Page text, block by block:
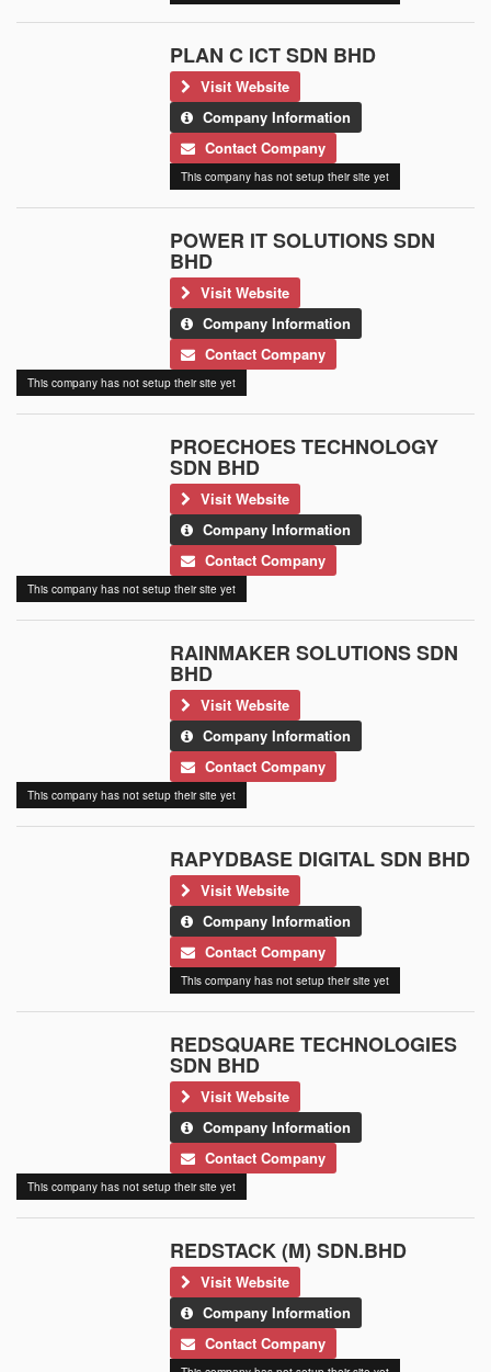
PLAN C ICT SDN BHD
Visit Website
Company Information
Contact Company
This company has not setup their site yet
POWER IT SOLUTIONS SDN
BHD
Visit Website
Company Information
Contact Company
This company has not setup their site yet
PROECHOES TECHNOLOGY
SDN BHD
Visit Website
Company Information
Contact Company
This company has not setup their site yet
RAINMAKER SOLUTIONS SDN
BHD
Visit Website
Company Information
Contact Company
This company has not setup their site yet
RAPYDBASE DIGITAL SDN BHD
Visit Website
Company Information
Contact Company
This company has not setup their site yet
REDSQUARE TECHNOLOGIES
SDN BHD
Visit Website
Company Information
Contact Company
This company has not setup their site yet
REDSTACK (M) SDN.BHD
Visit Website
Company Information
Contact Company